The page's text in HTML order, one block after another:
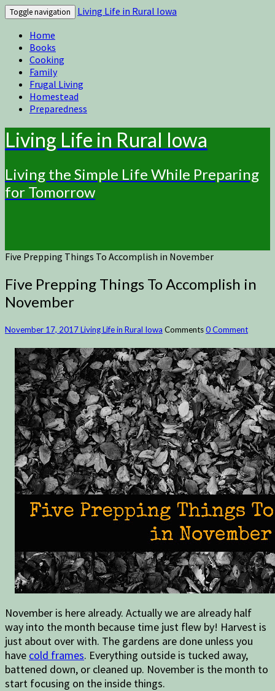
Toggle navigation
Living Life in Rural Iowa
Home
Books
Cooking
Family
Frugal Living
Homestead
Preparedness
Living Life in Rural Iowa
Living the Simple Life While Preparing
for Tomorrow
Five Prepping Things To Accomplish in November
Five Prepping Things To Accomplish in
November
November 17, 2017Living Life in Rural Iowa Comments0 Comment
November is here already. Actually we are already half
way into the month because time just flew by! Harvest is
just about over with. The gardens are done unless you
have cold frames. Everything outside is tucked away,
battened down, or cleaned up. November is the month to
start focusing on the inside things.